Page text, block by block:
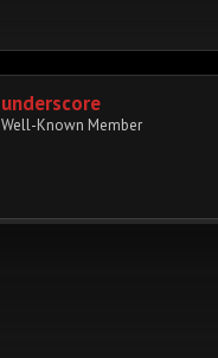
underscore
Well-Known Member